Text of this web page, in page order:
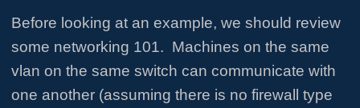
Before looking at an example, we should review
some networking 101. Machines on the same
vlan on the same switch can communicate with
one another (assuming there is no firewall type